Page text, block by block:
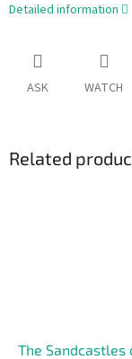
Detailed information
ASK WATCH
Related
The Sandcastles